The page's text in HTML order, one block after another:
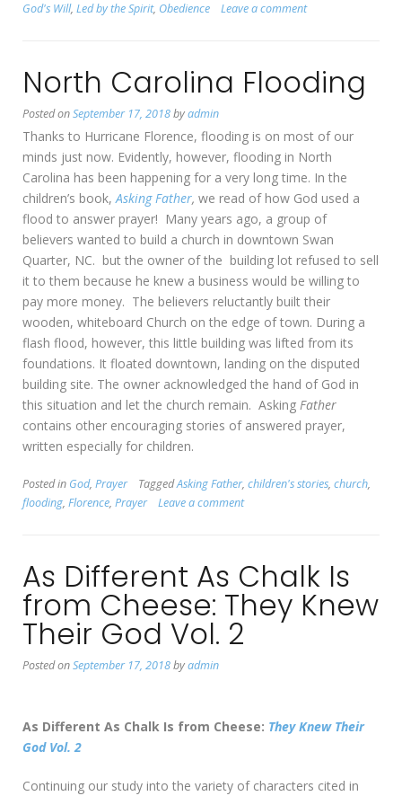
God's Will, Led by the Spirit, Obedience Leave a comment
North Carolina Flooding
Posted onSeptember 17, 2018byadmin
Thanks to Hurricane Florence, flooding is on most of our
minds just now. Evidently, however, flooding in North
Carolina has been happening for a very long time. In the
children’s book,Asking Father, we read of how God used a
flood to answer prayer! Many years ago, a group of
believers wanted to build a church in downtown Swan
Quarter, NC. but the owner of the building lot refused to sell
it to them because he knew a business would be willing to
pay more money. The believers reluctantly built their
wooden, whiteboard Church on the edge of town. During a
flash flood, however, this little building was lifted from its
foundations. It floated downtown, landing on the disputed
building site. The owner acknowledged the hand of God in
this situation and let the church remain. Asking Father
contains other encouraging stories of answered prayer,
written especially for children.
Posted in God, Prayer TaggedAsking Father, children's stories, church,
flooding, Florence, Prayer Leave a comment
As Different As Chalk Is
from Cheese: They Knew
Their God Vol. 2
Posted onSeptember 17, 2018byadmin
As Different As Chalk Is from Cheese: They Knew Their
God Vol. 2
Continuing our study into the variety of characters cited in